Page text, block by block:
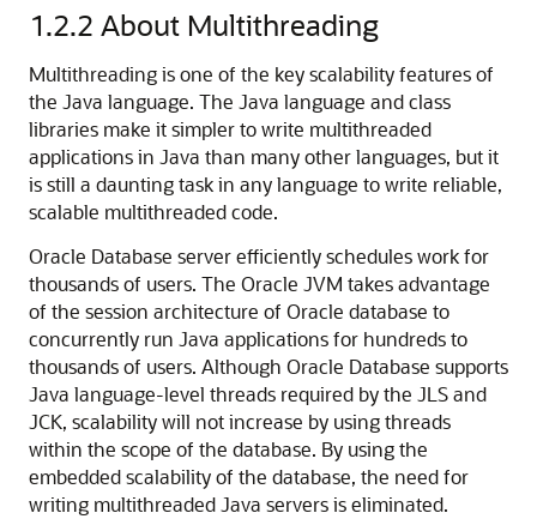
1.2.2 About Multithreading
Multithreading is one of the key scalability features of
the Java language. The Java language and class
libraries make it simpler to write multithreaded
applications in Java than many other languages, but it
is still a daunting task in any language to write reliable,
scalable multithreaded code.
Oracle Database server efficiently schedules work for
thousands of users. The Oracle JVM takes advantage
of the session architecture of Oracle database to
concurrently run Java applications for hundreds to
thousands of users. Although Oracle Database supports
Java language-level threads required by the JLS and
JCK, scalability will not increase by using threads
within the scope of the database. By using the
embedded scalability of the database, the need for
writing multithreaded Java servers is eliminated.